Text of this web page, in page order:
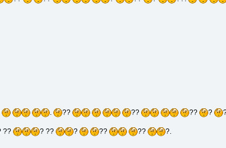
. ?? ?? ?? ?
?? ? ?? ? ?? ?? ?.